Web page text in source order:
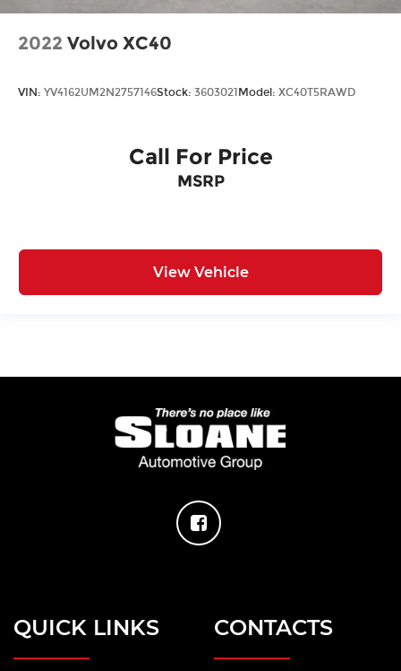
2022 Volvo XC40
VIN: YV4162UM2N2757146Stock: 3603021Model: XC40T5RAWD
Call For Price
MSRP
View Vehicle
QUICK LINKS CONTACTS